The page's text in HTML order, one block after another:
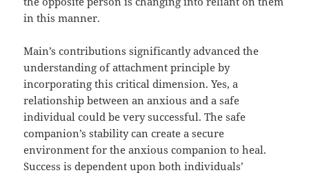
in this manner.
Main’s contributions significantly advanced the
understanding of attachment principle by
incorporating this critical dimension. Yes, a
relationship between an anxious and a safe
individual could be very successful. The safe
companion’s stability can create a secure
environment for the anxious companion to heal.
Success is dependent upon both individuals’